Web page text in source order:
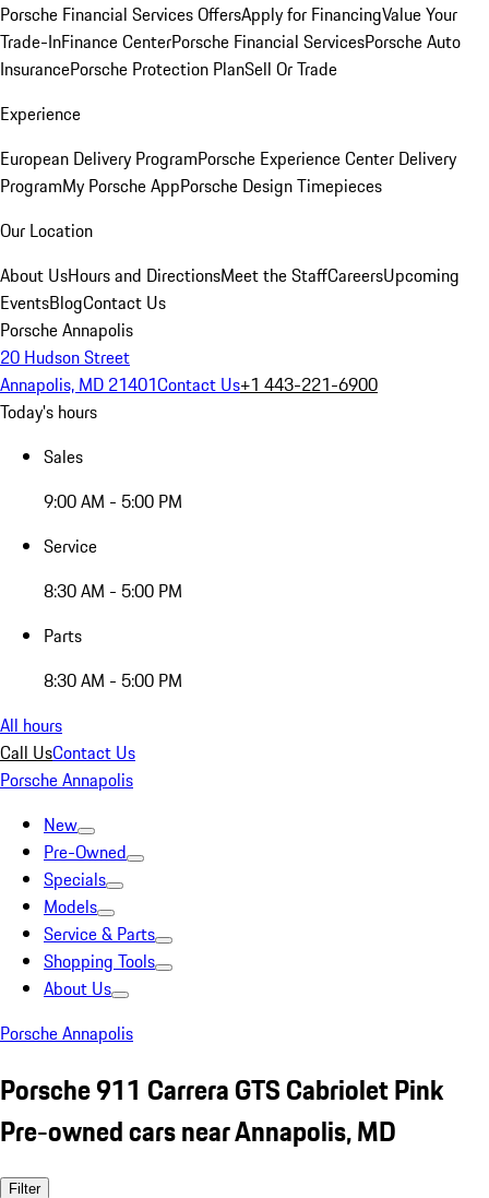
Porsche Financial Services OffersApply for FinancingValue Your
Trade-InFinance CenterPorsche Financial ServicesPorsche Auto
InsurancePorsche Protection PlanSell Or Trade
Experience
European Delivery ProgramPorsche Experience Center Delivery
ProgramMy Porsche AppPorsche Design Timepieces
Our Location
About UsHours and DirectionsMeet the StaffCareersUpcoming
EventsBlogContact Us
Porsche Annapolis
20 Hudson Street
Annapolis, MD 21401Contact Us+1 443-221-6900
Today's hours
Sales
9:00 AM - 5:00 PM
Service
8:30 AM - 5:00 PM
Parts
8:30 AM - 5:00 PM
All hours
Call UsContact Us
Porsche Annapolis
New
Pre-Owned
Specials
Models
Service & Parts
Shopping Tools
About Us
Porsche Annapolis
Porsche 911 Carrera GTS Cabriolet Pink
Pre-owned cars near Annapolis, MD
Filter